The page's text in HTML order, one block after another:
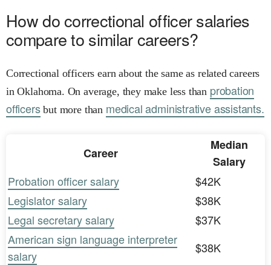
How do correctional officer salaries
compare to similar careers?
Correctional officers earn about the same as related careers
in Oklahoma. On average, they make less than probation
officersbut more than medical administrative assistants.
Career
Median
Salary
Probation officer salary
$42K
Legislator salary
$38K
Legal secretary salary
$37K
American sign language interpreter
salary
$38K